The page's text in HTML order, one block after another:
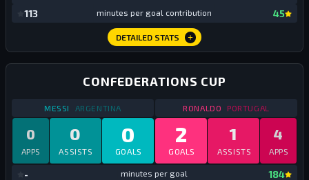
113 minutes per goal contribution 45
DETAILED STATS
CONFEDERATIONS CUP
MESSI STATSCONFEDERATIONS CUP 2017
ARGENTINA
0
GOALS
0
ASSISTS
0
APPS
- minutes per goal
RONALDO STATS
PORTUGAL
2
GOALS
1
ASSISTS
4
APPS
184